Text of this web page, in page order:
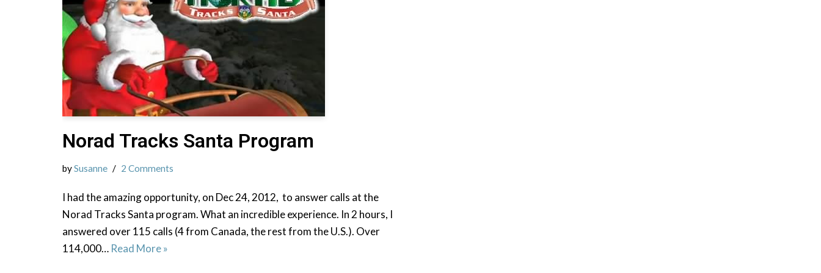
Norad Tracks Santa Program
bySusanne 2 Comments
I had the amazing opportunity, on Dec 24, 2012, to answer calls at the
Norad Tracks Santa program. What an incredible experience. In 2 hours, I
answered over 115 calls (4 from Canada, the rest from the U.S.). Over
114,000… Read More »